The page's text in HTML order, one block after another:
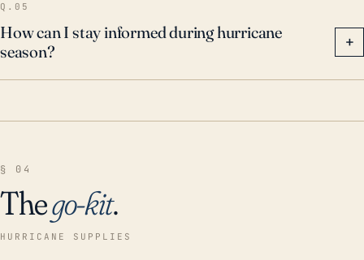
Q.05
How can I stay informed during hurricane
season?
+
§ 04
Thego-kit.
HURRICANE SUPPLIES